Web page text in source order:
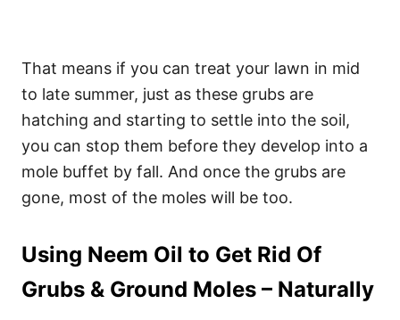
That means if you can treat your lawn in mid
to late summer, just as these grubs are
hatching and starting to settle into the soil,
you can stop them before they develop into a
mole buffet by fall. And once the grubs are
gone, most of the moles will be too.
Using Neem Oil to Get Rid Of
Grubs & Ground Moles – Naturally